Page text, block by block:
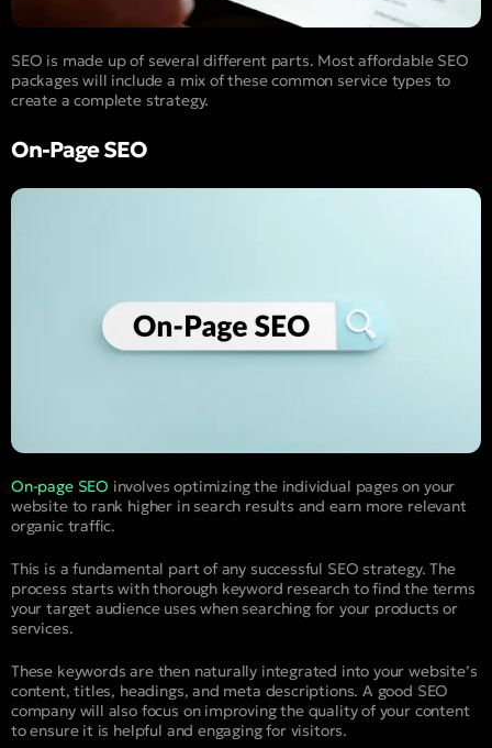
SEO is made up of several different parts. Most affordable SEO
packages will include a mix of these common service types to
create a complete strategy.
On-Page SEO
On-page SEO involves optimizing the individual pages on your
website to rank higher in search results and earn more relevant
organic traffic.
This is a fundamental part of any successful SEO strategy. The
process starts with thorough keyword research to find the terms
your target audience uses when searching for your products or
services.
These keywords are then naturally integrated into your website’s
content, titles, headings, and meta descriptions. A good SEO
company will also focus on improving the quality of your content
to ensure it is helpful and engaging for visitors.